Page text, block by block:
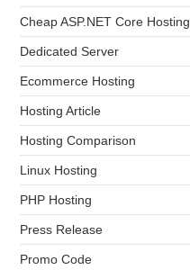
Cheap ASP.NET Core Hosting
Dedicated Server
Ecommerce Hosting
Hosting Article
Hosting Comparison
Linux Hosting
PHP Hosting
Press Release
Promo Code